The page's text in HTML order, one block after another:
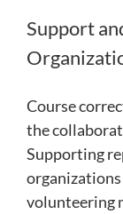
Support
Course
the
Supporting
volunteering